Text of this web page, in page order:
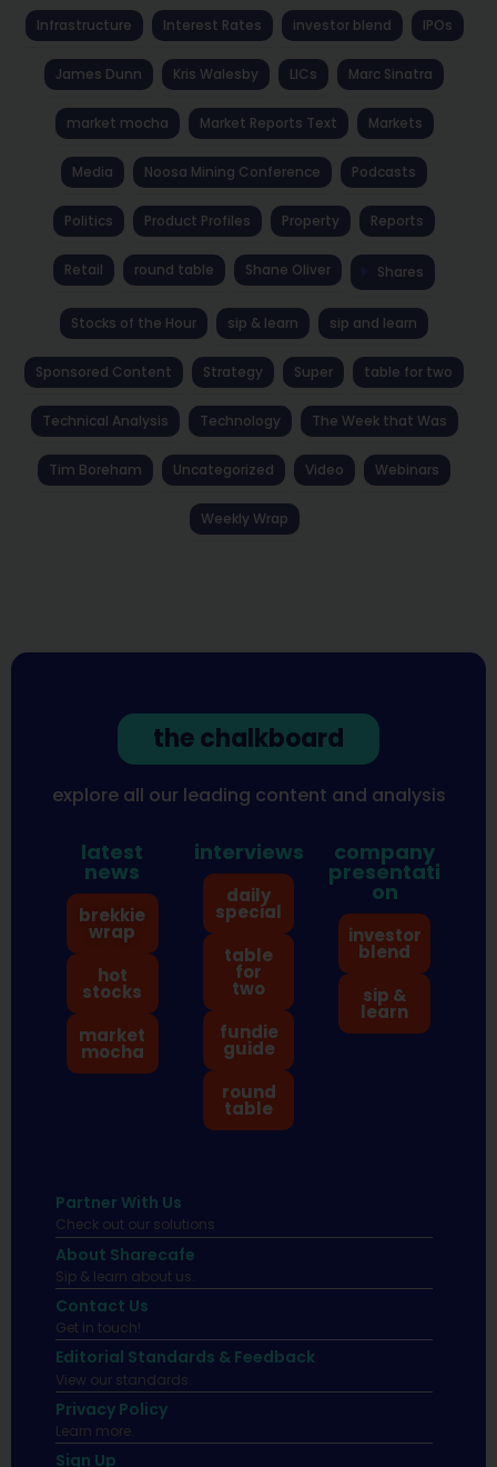
Infrastructure Interest Rates investor blend IPOs
James Dunn Kris Walesby LICs Marc Sinatra
market mocha Market Reports Text Markets
Media Noosa Mining Conference Podcasts
Politics Product Profiles Property Reports
Retail round table Shane Oliver Shares
Stocks of the Hour sip & learn sip and learn
Sponsored Content Strategy Super table for two
Technical Analysis Technology The Week that Was
Tim Boreham Uncategorized Video Webinars
Weekly Wrap
the chalkboard
explore all our leading content and analysis
latest
news
brekkie
wrap
hot
stocks
market
mocha
interviews
daily
special
table
for
two
fundie
guide
round
table
company
presentati
on
investor
blend
sip &
learn
Partner With Us
Check out our solutions
About Sharecafe
Sip & learn about us.
Contact Us
Get in touch!
Editorial Standards & Feedback
View our standards.
Privacy Policy
Learn more.
Sign Up